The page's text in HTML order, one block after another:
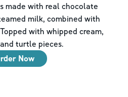
made with real chocolate
milk, combined with
with whipped cream,
turtle pieces.
Now